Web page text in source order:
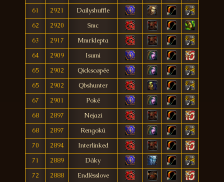
61
2921
Dailyshuffle
62
2920
Smc
63
2917
Mmrklepta
64
2909
Isumi
65
2902
Qickscøpée
65
2902
Qbshunter
67
2901
Poké
68
2897
Nejazi
68
2897
Rengokú
70
2894
Interlinked
71
2889
Dáky
72
2888
Endlèsslove